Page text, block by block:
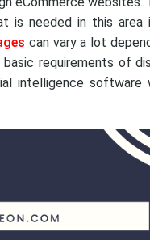
is needed in this area
can vary a lot
requirements of
intelligence software